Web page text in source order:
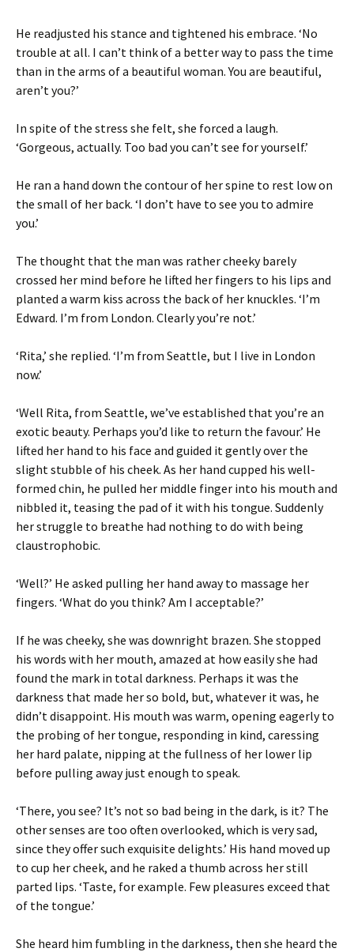
He readjusted his stance and tightened his embrace. ‘No
trouble at all. I can’t think of a better way to pass the time
than in the arms of a beautiful woman. You are beautiful,
aren’t you?’
In spite of the stress she felt, she forced a laugh.
‘Gorgeous, actually. Too bad you can’t see for yourself.’
He ran a hand down the contour of her spine to rest low on
the small of her back. ‘I don’t have to see you to admire
you.’
The thought that the man was rather cheeky barely
crossed her mind before he lifted her fingers to his lips and
planted a warm kiss across the back of her knuckles. ‘I’m
Edward. I’m from London. Clearly you’re not.’
‘Rita,’ she replied. ‘I’m from Seattle, but I live in London
now.’
‘Well Rita, from Seattle, we’ve established that you’re an
exotic beauty. Perhaps you’d like to return the favour.’ He
lifted her hand to his face and guided it gently over the
slight stubble of his cheek. As her hand cupped his well-
formed chin, he pulled her middle finger into his mouth and
nibbled it, teasing the pad of it with his tongue. Suddenly
her struggle to breathe had nothing to do with being
claustrophobic.
‘Well?’ He asked pulling her hand away to massage her
fingers. ‘What do you think? Am I acceptable?’
If he was cheeky, she was downright brazen. She stopped
his words with her mouth, amazed at how easily she had
found the mark in total darkness. Perhaps it was the
darkness that made her so bold, but, whatever it was, he
didn’t disappoint. His mouth was warm, opening eagerly to
the probing of her tongue, responding in kind, caressing
her hard palate, nipping at the fullness of her lower lip
before pulling away just enough to speak.
‘There, you see? It’s not so bad being in the dark, is it? The
other senses are too often overlooked, which is very sad,
since they offer such exquisite delights.’ His hand moved up
to cup her cheek, and he raked a thumb across her still
parted lips. ‘Taste, for example. Few pleasures exceed that
of the tongue.’
She heard him fumbling in the darkness, then she heard the